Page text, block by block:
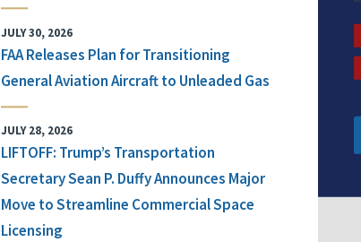
JULY 30, 2026
FAA Releases Plan for Transitioning
General Aviation Aircraft to Unleaded Gas
JULY 28, 2026
LIFTOFF: Trump’s Transportation
Secretary Sean P. Duffy Announces Major
Move to Streamline Commercial Space
Licensing